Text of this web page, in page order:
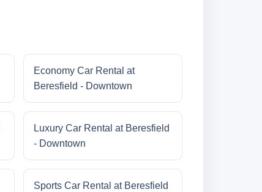
Economy Car Rental at
Beresfield - Downtown
Luxury Car Rental at Beresfield
- Downtown
Sports Car Rental at Beresfield